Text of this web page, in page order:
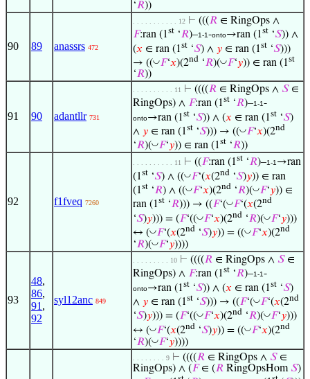
‘𝑅))
90 89 anassrs 472
. . . . . . . . . . . 12 ⊢ (((𝑅 ∈ RingOps ∧
𝐹:ran (1st ‘𝑅)–1-1-onto→ran (1st ‘𝑆)) ∧
(𝑥 ∈ ran (1st ‘𝑆) ∧ 𝑦 ∈ ran (1st ‘𝑆)))
→ ((◡𝐹‘𝑥)(2nd ‘𝑅)(◡𝐹‘𝑦)) ∈ ran (1st
‘𝑅))
91 90 adantllr 731
. . . . . . . . . . 11 ⊢ ((((𝑅 ∈ RingOps ∧ 𝑆∈
RingOps) ∧ 𝐹:ran (1st ‘𝑅)–1-1-
onto→ran (1st ‘𝑆)) ∧ (𝑥 ∈ ran (1st ‘𝑆)
∧ 𝑦 ∈ ran (1st ‘𝑆))) → ((◡𝐹‘𝑥)(2nd
‘𝑅)(◡𝐹‘𝑦)) ∈ ran (1st ‘𝑅))
92 f1fveq 7260
. . . . . . . . . . 11 ⊢ ((𝐹:ran (1st ‘𝑅)–1-1→ran
(1st ‘𝑆) ∧ ((◡𝐹‘(𝑥(2nd ‘𝑆)𝑦)) ∈ ran
(1st ‘𝑅) ∧ ((◡𝐹‘𝑥)(2nd ‘𝑅)(◡𝐹‘𝑦)) ∈
ran (1st ‘𝑅))) → ((𝐹‘(◡𝐹‘(𝑥(2nd
‘𝑆)𝑦))) = (𝐹‘((◡𝐹‘𝑥)(2nd ‘𝑅)(◡𝐹‘𝑦)))
↔ (◡𝐹‘(𝑥(2nd ‘𝑆)𝑦)) = ((◡𝐹‘𝑥)(2nd
‘𝑅)(◡𝐹‘𝑦))))
93
48,
86,
91 ,
92
syl12anc 849
. . . . . . . . . 10 ⊢ ((((𝑅 ∈ RingOps ∧ 𝑆∈
RingOps) ∧ 𝐹:ran (1st ‘𝑅)–1-1-
onto→ran (1st ‘𝑆)) ∧ (𝑥 ∈ ran (1st ‘𝑆)
∧ 𝑦 ∈ ran (1st ‘𝑆))) → ((𝐹‘(◡𝐹‘(𝑥(2nd
‘𝑆)𝑦))) = (𝐹‘((◡𝐹‘𝑥)(2nd ‘𝑅)(◡𝐹‘𝑦)))
↔ (◡𝐹‘(𝑥(2nd ‘𝑆)𝑦)) = ((◡𝐹‘𝑥)(2nd
‘𝑅)(◡𝐹‘𝑦))))
. . . . . . . . 9 ⊢ ((((𝑅 ∈ RingOps ∧ 𝑆∈
RingOps) ∧ (𝐹∈ (𝑅 RingOpsHom 𝑆)